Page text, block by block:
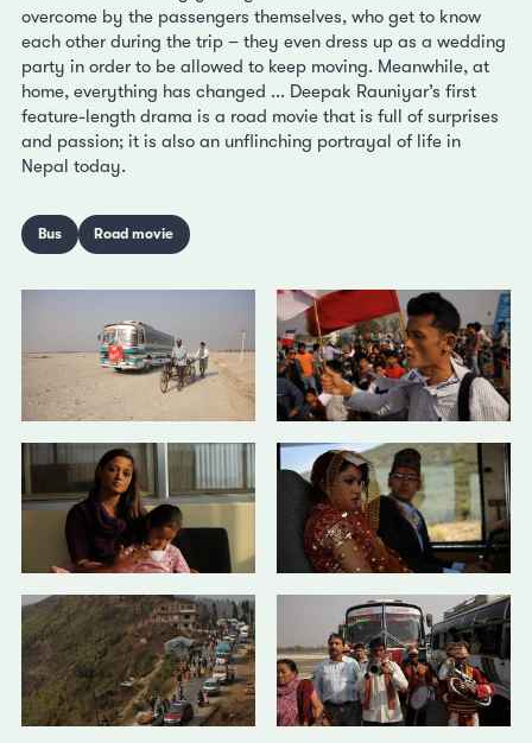
overcome by the passengers themselves, who get to know
each other during the trip – they even dress up as a wedding
party in order to be allowed to keep moving. Meanwhile, at
home, everything has changed ... Deepak Rauniyar’s first
feature-length drama is a road movie that is full of surprises
and passion; it is also an unflinching portrayal of life in
Nepal today.
Bus Road movie